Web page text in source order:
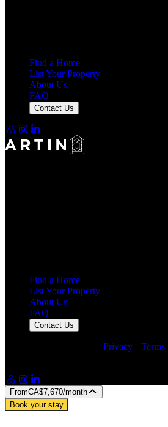
Find a Home
List Your Property
About Us
FAQ
Contact Us
Find a Home
List Your Property
About Us
FAQ
Contact Us
Privacy
Terms
FromCA$7,670/month
Book your stay